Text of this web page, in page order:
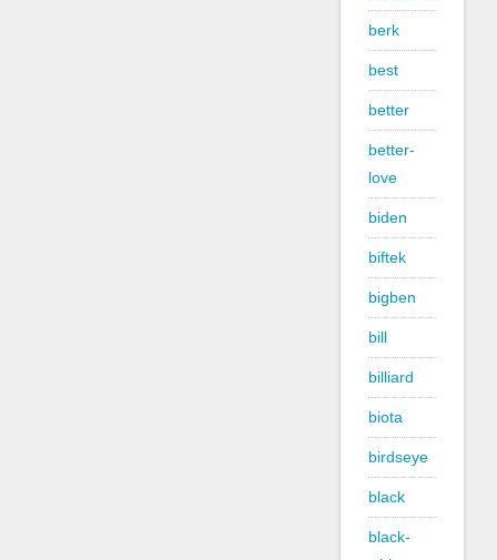
berk
best
better
better-
love
biden
biftek
bigben
bill
billiard
biota
birdseye
black
black-